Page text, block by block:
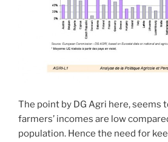
The point by DG Agri here, seems
farmers’ incomes are low
population. Hence the need for